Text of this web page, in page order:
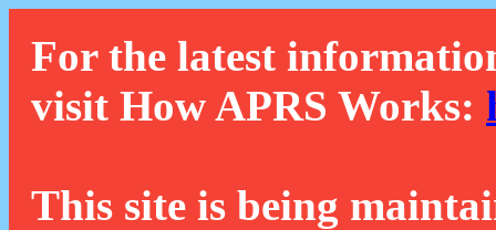
For the latest
visit How APRS Works:
This site is being